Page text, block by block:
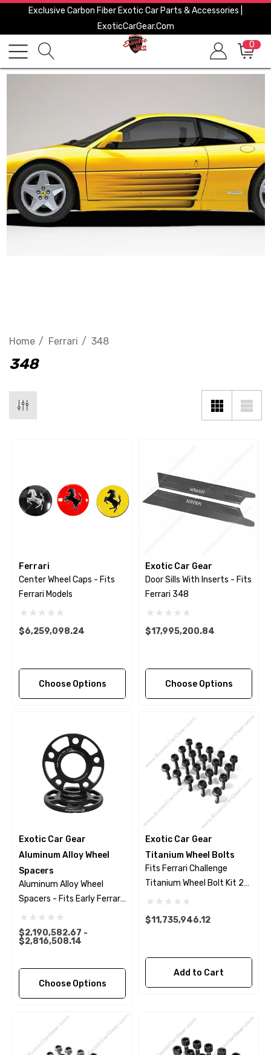
Exclusive Carbon Fiber Exotic Car Parts & Accessories |
ExoticCarGear.com
0
Home Ferrari 348
348
Ferrari
Center Wheel Caps - Fits
Ferrari Models
$6,259,098.24
Choose Options
Exotic Car Gear
Door Sills With Inserts - Fits
Ferrari 348
$17,995,200.84
Choose Options
Exotic Car Gear
Aluminum Alloy Wheel
Spacers
Aluminum Alloy Wheel
Spacers - Fits Early Ferrari
Models
$2,190,582.67 -
$2,816,508.14
Choose Options
Exotic Car Gear
Titanium Wheel Bolts
Fits Ferrari Challenge
Titanium Wheel Bolt Kit 23
Piece Set - Black Finish
$11,735,946.12
Add to Cart